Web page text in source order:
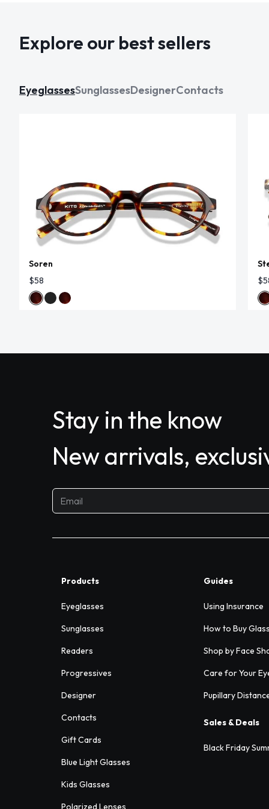
Explore our best sellers
EyeglassesSunglassesDesignerContacts
Soren
$58
Stay in the know
New arrivals,
Products
Eyeglasses
Sunglasses
Readers
Progressives
Designer
Contacts
Gift Cards
Blue Light Glasses
Kids Glasses
Polarized Lenses
Guides
Using Insurance
How to Buy
Shop by Face
Care for Your
Pupillary
Sales & Deals
Black Friday